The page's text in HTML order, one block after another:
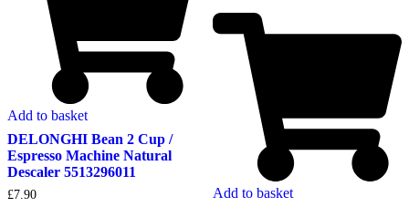
Add to basket
DELONGHI Bean 2 Cup /
Espresso Machine Natural
Descaler 5513296011
£7.90
Add to basket